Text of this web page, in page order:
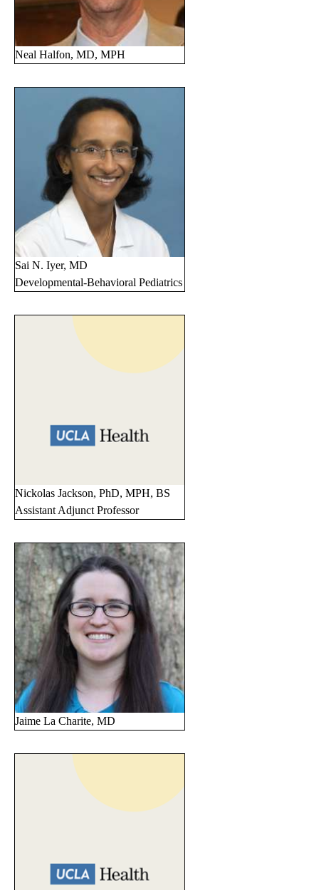
Neal Halfon, MD, MPH
Sai N. Iyer, MD
Developmental-Behavioral Pediatrics
Nickolas Jackson, PhD, MPH, BS
Assistant Adjunct Professor
Jaime La Charite, MD